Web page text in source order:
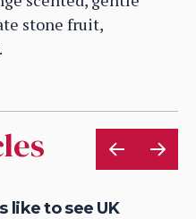
stone fruit,
like to see UK